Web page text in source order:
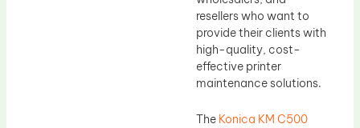
resellers who want to
provide their clients with
high-quality, cost-
effective printer
maintenance solutions.
The Konica KM C500